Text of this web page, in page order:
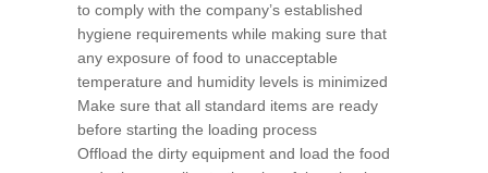
to comply with the company’s established
hygiene requirements while making sure that
any exposure of food to unacceptable
temperature and humidity levels is minimized
Make sure that all standard items are ready
before starting the loading process
Offload the dirty equipment and load the food